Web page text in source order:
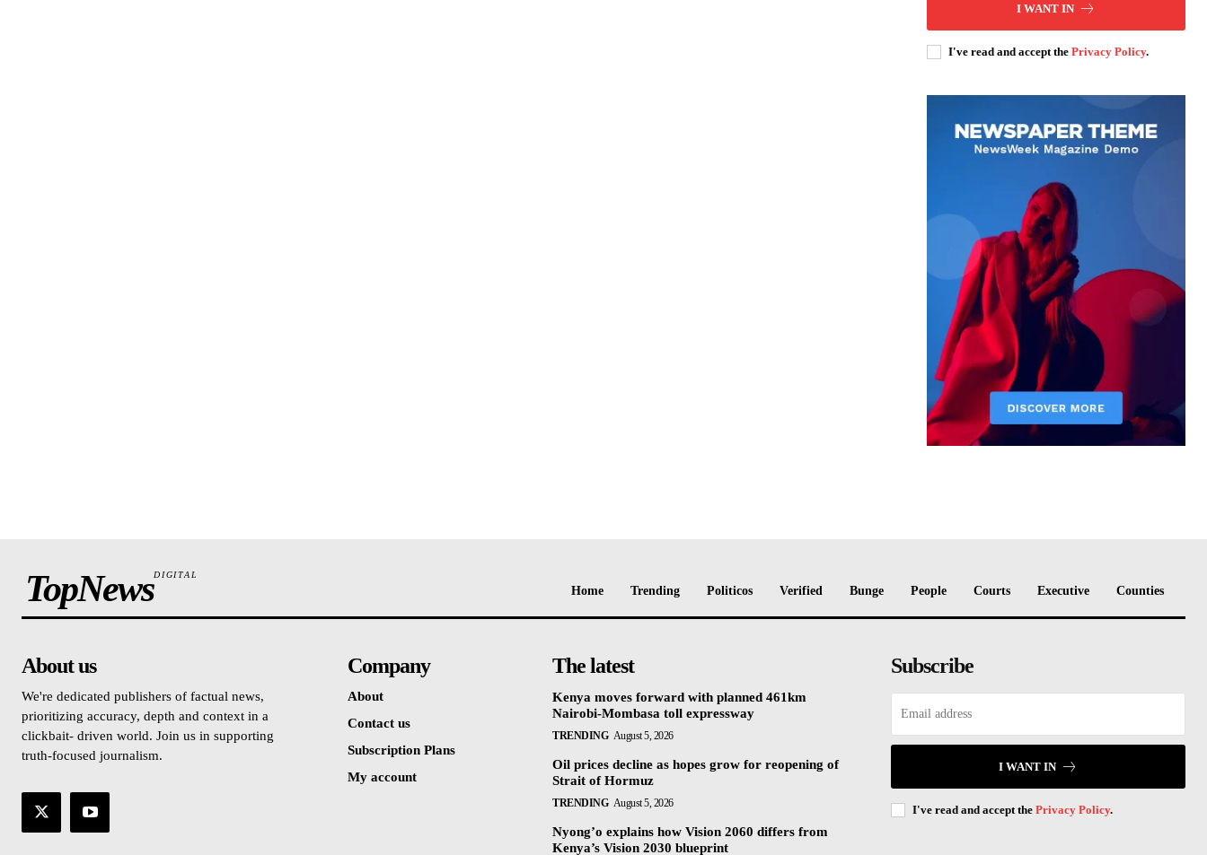
I WANT IN
I've read and accept the Privacy Policy.
TopNewsDIGITAL
Home Trending Politicos Verified Bunge People Courts Executive Counties
About us
We're dedicated publishers of factual news,
prioritizing accuracy, depth and context in a
clickbait- driven world. Join us in supporting
truth-focused journalism.
Company
About
Contact us
Subscription Plans
My account
The latest
Kenya moves forward with planned 461km
Nairobi-Mombasa toll expressway
TRENDING August 5, 2026
Oil prices decline as hopes grow for reopening of
Strait of Hormuz
TRENDING August 5, 2026
Nyong’o explains how Vision 2060 differs from
Kenya’s Vision 2030 blueprint
Subscribe
I WANT IN
I've read and accept the Privacy Policy.